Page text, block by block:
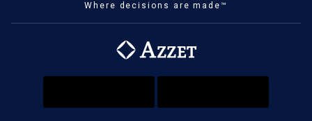
Where decisions are made™